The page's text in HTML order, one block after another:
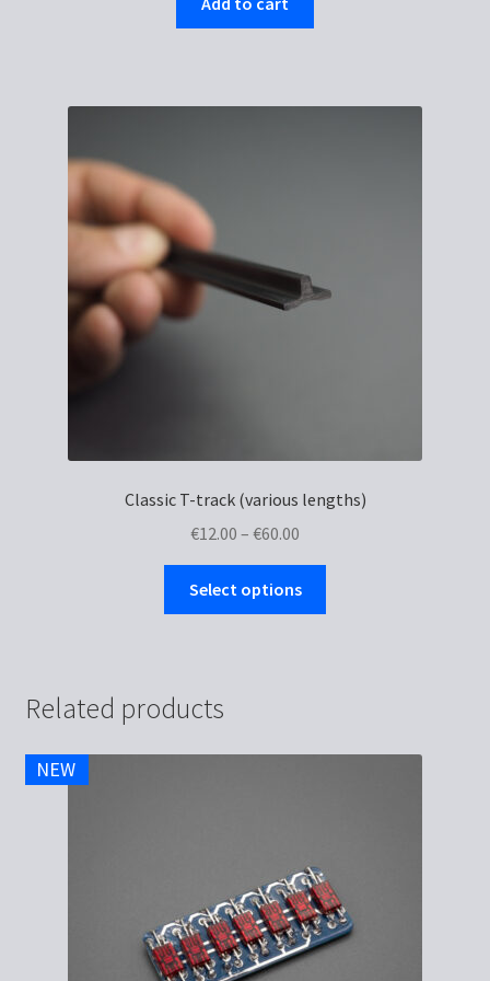
Classic T-track (various lengths)
€12.00 – €60.00
€12.00
through
Select options
the
product
page
Related products
NEW